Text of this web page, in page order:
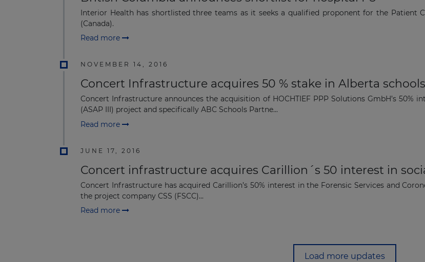
Interior Health has shortlisted three teams as it seeks a qualified proponent for the Patient
(Canada).
Read more
NOVEMBER 14, 2016
Concert Infrastructure acquires 50 % stake in Alberta
Concert Infrastructure announces the acquisition of HOCHTIEF PPP Solutions GmbH’s 50%
(ASAP III) project and specifically ABC Schools Partne...
Read more
JUNE 17, 2016
Concert infrastructure acquires Carillion´s 50 interest in
Concert Infrastructure has acquired Carillion’s 50% interest in the Forensic Services and
the project company CSS (FSCC)...
Read more
Load more updates